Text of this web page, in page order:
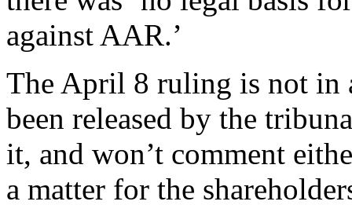
against AAR.’
The April 8 ruling is not in
been released by the
it, and won’t comment
a matter for the